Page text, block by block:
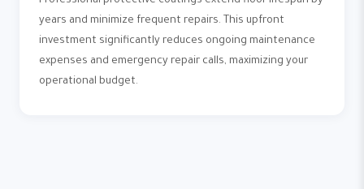
years and minimize frequent repairs. This upfront
investment significantly reduces ongoing maintenance
expenses and emergency repair calls, maximizing your
operational budget.